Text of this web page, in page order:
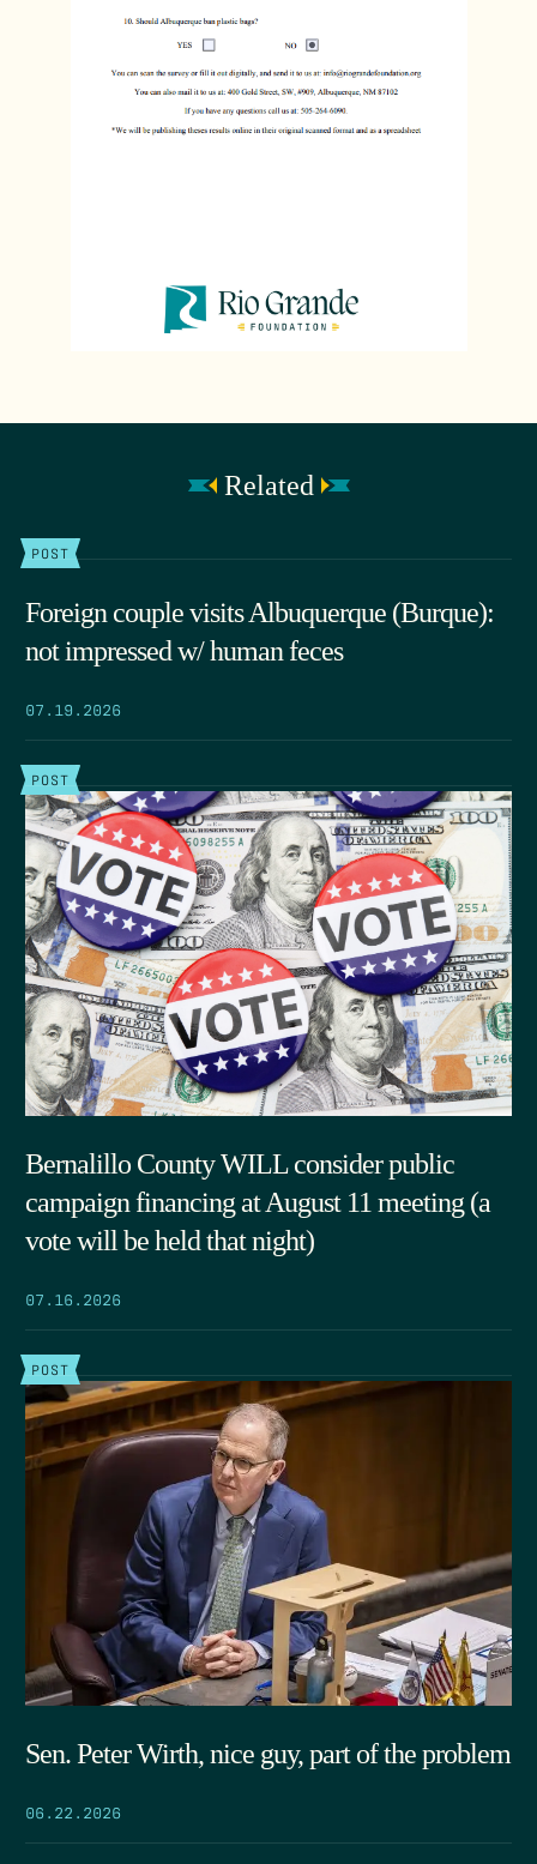
Related
POST
Foreign couple visits Albuquerque (Burque):
not impressed w/ human feces
07.19.2026
POST
Bernalillo County WILL consider public
campaign financing at August 11 meeting (a
vote will be held that night)
07.16.2026
POST
Sen. Peter Wirth, nice guy, part of the problem
06.22.2026